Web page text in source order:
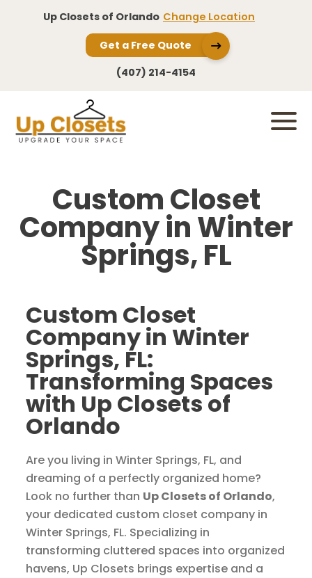
Up Closets of Orlando Change Location
Get a Free Quote
(407) 214-4154
Custom Closet
Company in Winter
Springs, FL
Custom Closet
Company in Winter
Springs, FL:
Transforming Spaces
with Up Closets of
Orlando
Are you living in Winter Springs, FL, and
dreaming of a perfectly organized home?
Look no further than Up Closets of Orlando,
your dedicated custom closet company in
Winter Springs, FL. Specializing in
transforming cluttered spaces into organized
havens, Up Closets brings expertise and a